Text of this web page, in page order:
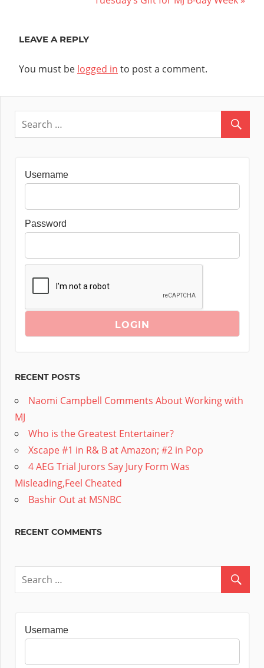
navigation
LEAVE A REPLY
You must be logged in to post a comment.
Username
Password
RECENT POSTS
Naomi Campbell Comments About Working with
MJ
Who is the Greatest Entertainer?
Xscape #1 in R& B at Amazon; #2 in Pop
4 AEG Trial Jurors Say Jury Form Was
Misleading,Feel Cheated
Bashir Out at MSNBC
RECENT COMMENTS
Username